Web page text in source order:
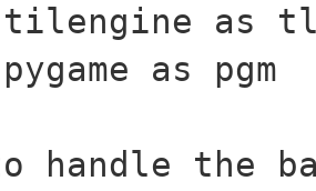
tilengine as
as pgm
handle the